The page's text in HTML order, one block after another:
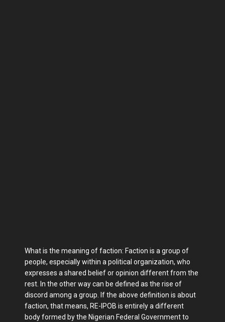
What is the meaning of faction: Faction is a group of
people, especially within a political organization, who
expresses a shared belief or opinion different from the
rest. In the other way can be defined as the rise of
discord among a group. If the above definition is about
faction, that means, RE-IPOB is entirely a different
body formed by the Nigerian Federal Government to